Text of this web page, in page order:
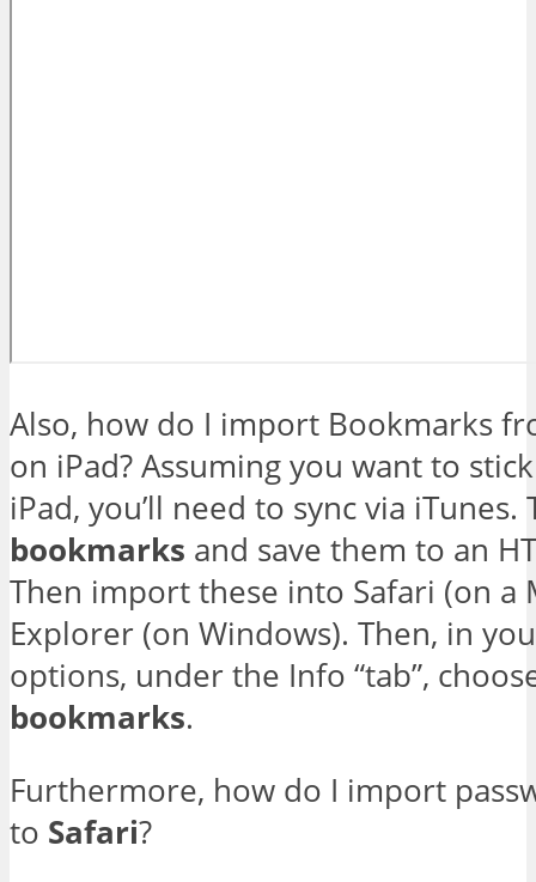
Also, how do I import Bookmarks
on iPad? Assuming you want to
iPad, you’ll need to sync via
bookmarks and save them to an
Then import these into Safari (on a
Explorer (on Windows). Then, in
options, under the Info “tab”,
bookmarks.
Furthermore, how do I import
to Safari?